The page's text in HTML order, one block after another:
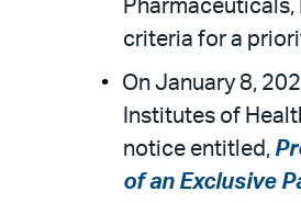
Pharmaceuticals,
criteria for a
On January 8,
Institutes of
notice entitled,
of an Exclusive